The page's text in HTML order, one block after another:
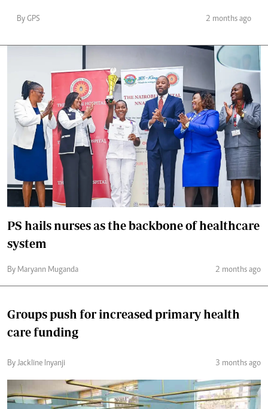
By GPS 2 months ago
PS hails nurses as the backbone of healthcare
system
By Maryann Muganda 2 months ago
Groups push for increased primary health
care funding
By Jackline Inyanji 3 months ago